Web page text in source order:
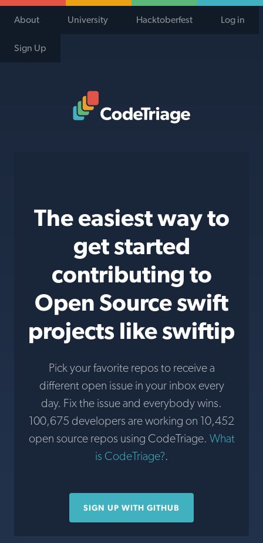
About University Hacktoberfest Log in
Sign Up
The easiest way to
get started
contributing to
Open Source swift
projects like swiftip
Pick your favorite repos to receive a
different open issue in your inbox every
day. Fix the issue and everybody wins.
100,675 developers are working on 10,452
open source repos using CodeTriage. What
is CodeTriage?.
SIGN UP WITH GITHUB